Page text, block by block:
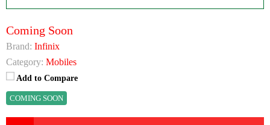
Coming Soon
Brand: Infinix
Category: Mobiles
Add to Compare
COMING SOON